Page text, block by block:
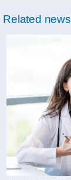
Related news